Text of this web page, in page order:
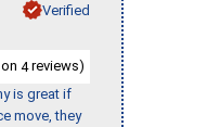
Verified
4reviews)
is great if
move, they